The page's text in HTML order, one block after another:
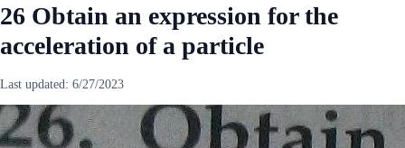
26 Obtain an expression for the
acceleration of a particle
Last updated: 6/27/2023